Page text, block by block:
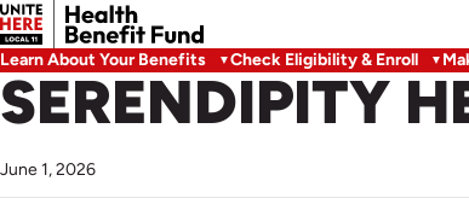
Learn About Your Benefits Check Eligibility & Enroll
SERENDIPITY
June 1, 2026